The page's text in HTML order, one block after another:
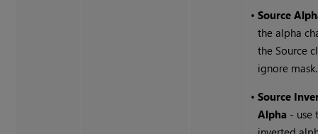
•Source
the alpha
the Source
ignore mask.
•Source
Alpha - use